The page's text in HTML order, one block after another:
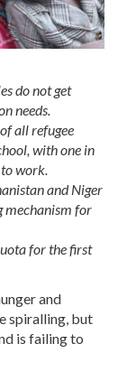
do not get
needs.
all refugee
with one in
work.
and Niger
mechanism for
for the first
and
spiralling, but
is failing to